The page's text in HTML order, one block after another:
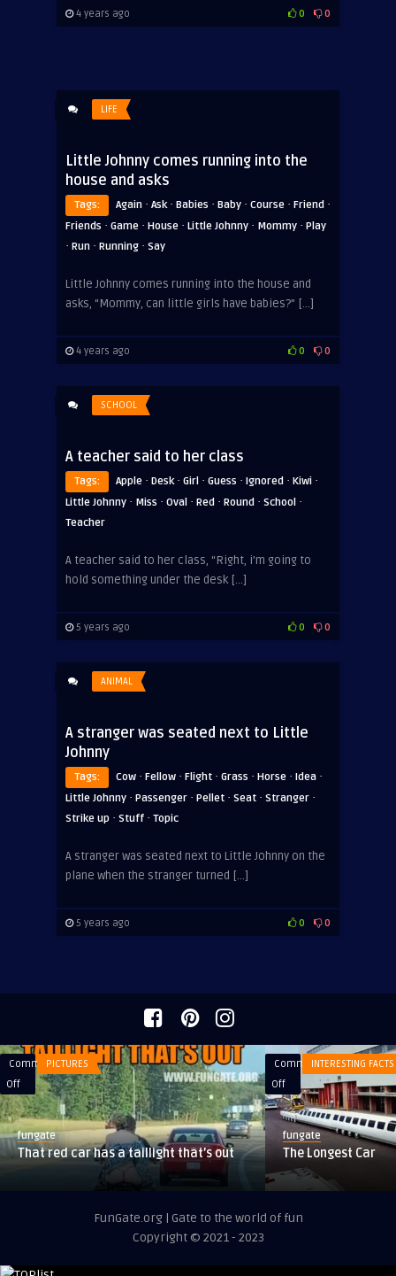
4 years ago 0 0
ADVERTISEMENT
LIFE
Little Johnny comes running into the
house and asks
Tags: Again · Ask· Babies · Baby · Course · Friend ·
Friends · Game · House · Little Johnny · Mommy · Play
· Run · Running · Say
Little Johnny comes running into the house and
asks, “Mommy, can little girls have babies?” […]
4 years ago 0 0
SCHOOL
A teacher said to her class
Tags: Apple · Desk· Girl · Guess · Ignored · Kiwi ·
Little Johnny · Miss · Oval · Red · Round · School ·
Teacher
A teacher said to her class, “Right, i’m going to
hold something under the desk […]
5 years ago 0 0
ANIMAL
A stranger was seated next to Little
Johnny
Tags: Cow · Fellow · Flight · Grass · Horse · Idea ·
Little Johnny · Passenger · Pellet · Seat · Stranger ·
Strike up · Stuff · Topic
A stranger was seated next to Little Johnny on the
plane when the stranger turned […]
5 years ago 0 0
Comments
Off
on
That
red
car
has
PICTURES
fungate
That red car has a taillight that’s out
Comments
Off
The
Longest
Car
INTERESTING FACTS
fungate
The Longest Car
FunGate.org | Gate to the world of fun
Copyright © 2021 - 2023